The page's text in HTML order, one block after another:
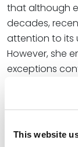
This website
that although
decades,
attention to its
However, she
exceptions
“The
or services or